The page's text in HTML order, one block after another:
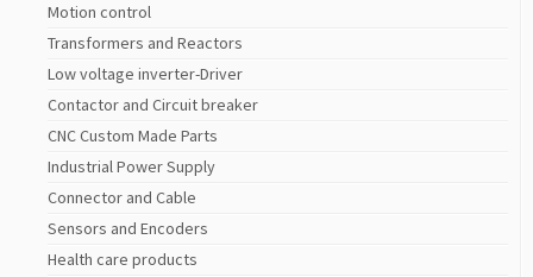
Motion control
Transformers and Reactors
Low voltage inverter-Driver
Contactor and Circuit breaker
CNC Custom Made Parts
Industrial Power Supply
Connector and Cable
Sensors and Encoders
Health care products